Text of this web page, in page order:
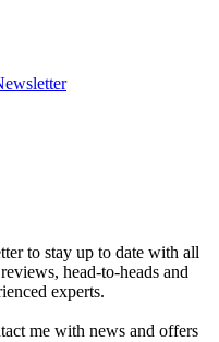
to stay up to date with all
head-to-heads and
experts.
me with news and offers